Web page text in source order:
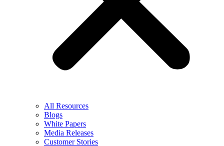
All Resources
Blogs
White Papers
Media Releases
Customer Stories